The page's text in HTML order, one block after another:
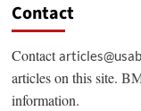
Contact
Contact
articles on this site.
information.